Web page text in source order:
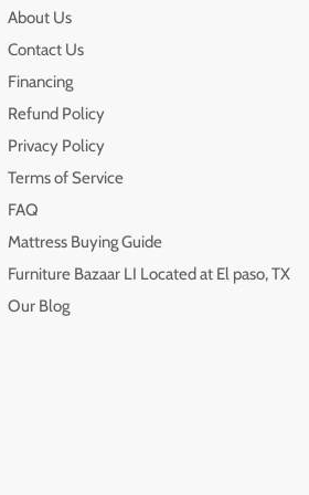
About Us
Contact Us
Financing
Refund Policy
Privacy Policy
Terms of Service
FAQ
Mattress Buying Guide
Furniture Bazaar LI Located at El paso, TX
Our Blog